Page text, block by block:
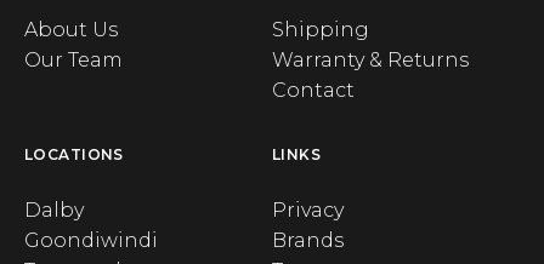
About Us
Our Team
Shipping
Warranty & Returns
Contact
LOCATIONS
Dalby
Goondiwindi
LINKS
Privacy
Brands